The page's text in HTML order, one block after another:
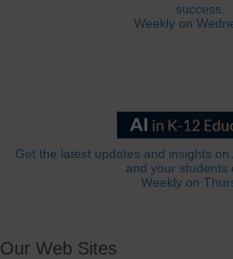
success.
Weekly on
Get the latest updates and insights
and your students
Weekly on
Our Web Sites